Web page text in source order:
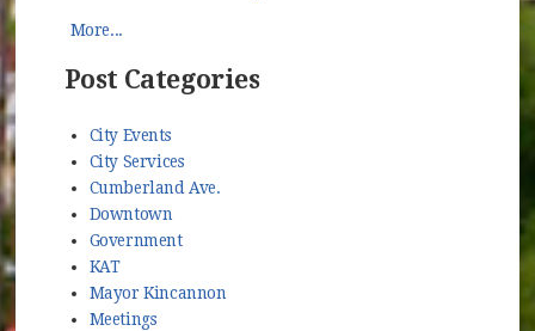
More...
Post Categories
City Events
City Services
Cumberland Ave.
Downtown
Government
KAT
Mayor Kincannon
Meetings